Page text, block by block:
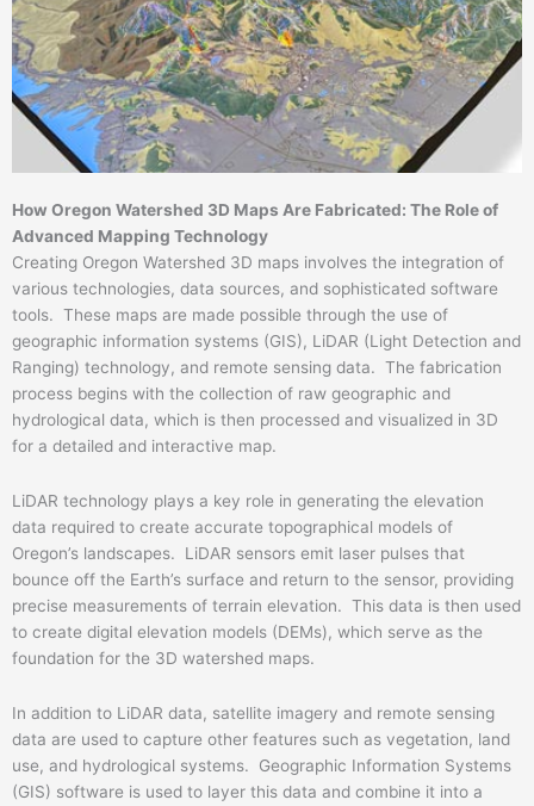
How Oregon Watershed 3D Maps Are Fabricated: The Role of
Advanced Mapping Technology
Creating Oregon Watershed 3D maps involves the integration of
various technologies, data sources, and sophisticated software
tools. These maps are made possible through the use of
geographic information systems (GIS), LiDAR (Light Detection and
Ranging) technology, and remote sensing data. The fabrication
process begins with the collection of raw geographic and
hydrological data, which is then processed and visualized in 3D
for a detailed and interactive map.
LiDAR technology plays a key role in generating the elevation
data required to create accurate topographical models of
Oregon’s landscapes. LiDAR sensors emit laser pulses that
bounce off the Earth’s surface and return to the sensor, providing
precise measurements of terrain elevation. This data is then used
to create digital elevation models (DEMs), which serve as the
foundation for the 3D watershed maps.
In addition to LiDAR data, satellite imagery and remote sensing
data are used to capture other features such as vegetation, land
use, and hydrological systems. Geographic Information Systems
(GIS) software is used to layer this data and combine it into a